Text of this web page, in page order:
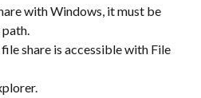
with Windows, it must be
share is accessible with File